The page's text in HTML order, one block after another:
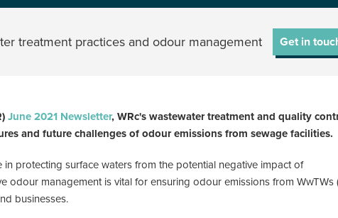
treatment practices and odour management Get in
June 2021 Newsletter, WRc's wastewater treatment and quality
and future challenges of odour emissions from sewage facilities.
in protecting surface waters from the potential negative impact of
odour management is vital for ensuring odour emissions from WwTWs
businesses.